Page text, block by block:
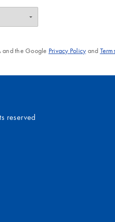
and the Google Privacy Policyand
reserved